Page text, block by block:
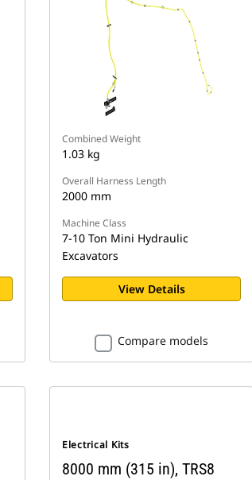
Combined Weight
1.03 kg
Overall Harness Length
2000 mm
Machine Class
7-10 Ton Mini Hydraulic
Excavators
View Details
Compare models
Electrical Kits
8000 mm (315 in), TRS8